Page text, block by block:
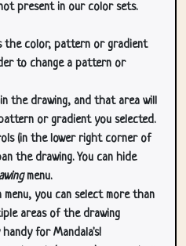
present in our color sets.
the color, pattern or gradient
to change a pattern or
the drawing, and that area will
or gradient you selected.
(in the lower right corner of
the drawing. You can hide
menu.
you can select more than
areas of the drawing
handy for Mandala's!